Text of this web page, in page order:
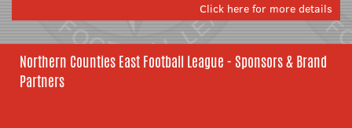
Click here for more details
Northern Counties East Football League - Sponsors & Brand
Partners